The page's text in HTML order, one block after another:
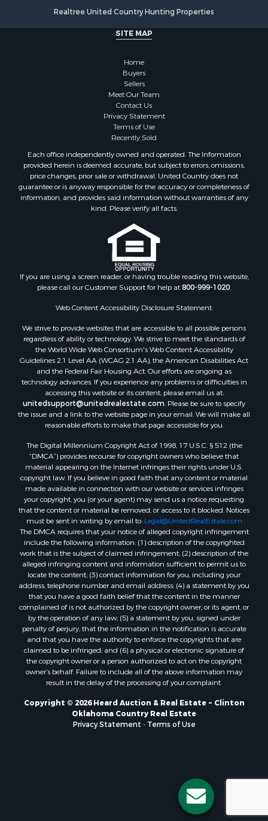
Properties for sale in Noble county, OK
Properties for sale in McClain county, OK
Properties for sale in Wise county, TX
Properties for sale in Logan county, OK
Properties for sale in Oklahoma county, OK
Properties for sale in Caddo county, OK
Properties for sale in Greer county, OK
Properties for sale in Cotton county, OK
Properties for sale in Haskell county, OK
Properties for sale in Roger Mills county, OK
Properties for sale in Carter county, OK
Properties for sale in Tom Green county, TX
Properties for sale in Fannin county, TX
Properties for sale in Canadian county, OK
Properties for sale in Cleveland county, OK
Properties for sale in Montague county, TX
Properties for sale in Washita county, OK
Properties for sale in Beckham county, OK
Search By City
Properties for sale in Mustang, OK
Properties for sale in Temple, OK
Properties for sale in Willow, OK
Properties for sale in Ringgold, TX
Properties for sale in Reydon, OK
Properties for sale in Bowie, TX
Properties for sale in Butler, OK
Properties for sale in Weatherford, OK
Properties for sale in Canute, OK
Properties for sale in Morrison, OK
Properties for sale in Saint Jo, TX
Properties for sale in Elk City, OK
Properties for sale in Cookson, OK
Properties for sale in Clinton, OK
Properties for sale in San Angelo, TX
Properties for sale in Cordell, OK
Properties for sale in Oklahoma City, OK
Properties for sale in Stigler, OK
Properties for sale in Mangum, OK
Properties for sale in Nocona, TX
Properties for sale in Alvord, TX
Properties for sale in Telephone, TX
Properties for sale in Carnegie, OK
Properties for sale in Edmond, OK
Properties for sale in Ardmore, OK
Properties for sale in El Reno, OK
Properties for sale in Lexington, OK
Properties for sale in Foss, OK
Properties for sale in Purcell, OK
Realtree United Country Hunting Properties
SITE MAP
Home
Buyers
Sellers
Meet Our Team
Contact Us
Privacy Statement
Terms of Use
Recently Sold
Each office independently owned and operated. The Information
provided herein is deemed accurate, but subject to errors, omissions,
price changes, prior sale or withdrawal. United Country does not
guarantee or is anyway responsible for the accuracy or completeness of
information, and provides said information without warranties of any
kind. Please verify all facts.
If you are using a screen reader, or having trouble reading this website,
please call our Customer Support for help at800-999-1020.
Web Content Accessibility Disclosure Statement:
We strive to provide websites that are accessible to all possible persons
regardless of ability or technology. We strive to meet the standards of
the World Wide Web Consortium's Web Content Accessibility
Guidelines 2.1 Level AA (WCAG 2.1 AA), the American Disabilities Act
and the Federal Fair Housing Act. Our efforts are ongoing as
technology advances. If you experience any problems or difficulties in
accessing this website or its content, please email us at:
unitedsupport@unitedrealestate.com. Please be sure to specify
the issue and a link to the website page in your email. We will make all
reasonable efforts to make that page accessible for you.
The Digital Millennium Copyright Act of 1998, 17 U.S.C. § 512 (the
“DMCA”) provides recourse for copyright owners who believe that
material appearing on the Internet infringes their rights under U.S.
copyright law. If you believe in good faith that any content or material
made available in connection with our website or services infringes
your copyright, you (or your agent) may send us a notice requesting
that the content or material be removed, or access to it blocked. Notices
must be sent in writing by email to: Legal@UnitedRealEstate.com
The DMCA requires that your notice of alleged copyright infringement
include the following information: (1) description of the copyrighted
work that is the subject of claimed infringement; (2) description of the
alleged infringing content and information sufficient to permit us to
locate the content; (3) contact information for you, including your
address, telephone number and email address; (4) a statement by you
that you have a good faith belief that the content in the manner
complained of is not authorized by the copyright owner, or its agent, or
by the operation of any law; (5) a statement by you, signed under
penalty of perjury, that the information in the notification is accurate
and that you have the authority to enforce the copyrights that are
claimed to be infringed; and (6) a physical or electronic signature of
the copyright owner or a person authorized to act on the copyright
owner’s behalf. Failure to include all of the above information may
result in the delay of the processing of your complaint.
Copyright © 2026 Heard Auction & Real Estate ~ Clinton
Oklahoma Country Real Estate
Privacy Statement - Terms of Use